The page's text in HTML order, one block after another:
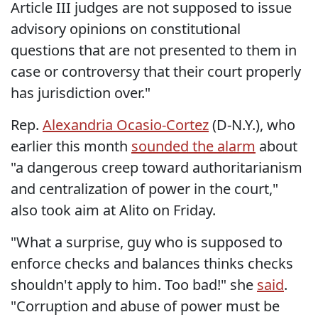
Article III judges are not supposed to issue
advisory opinions on constitutional
questions that are not presented to them in
case or controversy that their court properly
has jurisdiction over."
Rep. Alexandria Ocasio-Cortez(D-N.Y.), who
earlier this month sounded the alarm about
"a dangerous creep toward authoritarianism
and centralization of power in the court,"
also took aim at Alito on Friday.
"What a surprise, guy who is supposed to
enforce checks and balances thinks checks
shouldn't apply to him. Too bad!" she said.
"Corruption and abuse of power must be